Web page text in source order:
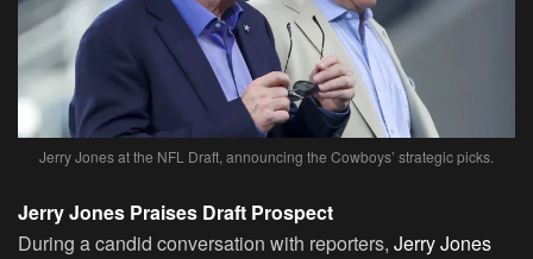
Jerry Jones at the NFL Draft, announcing the Cowboys’ strategic picks.
Jerry Jones Praises Draft Prospect
During a candid conversation with reporters, Jerry Jones